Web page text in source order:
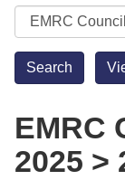
EMRC
2025 >